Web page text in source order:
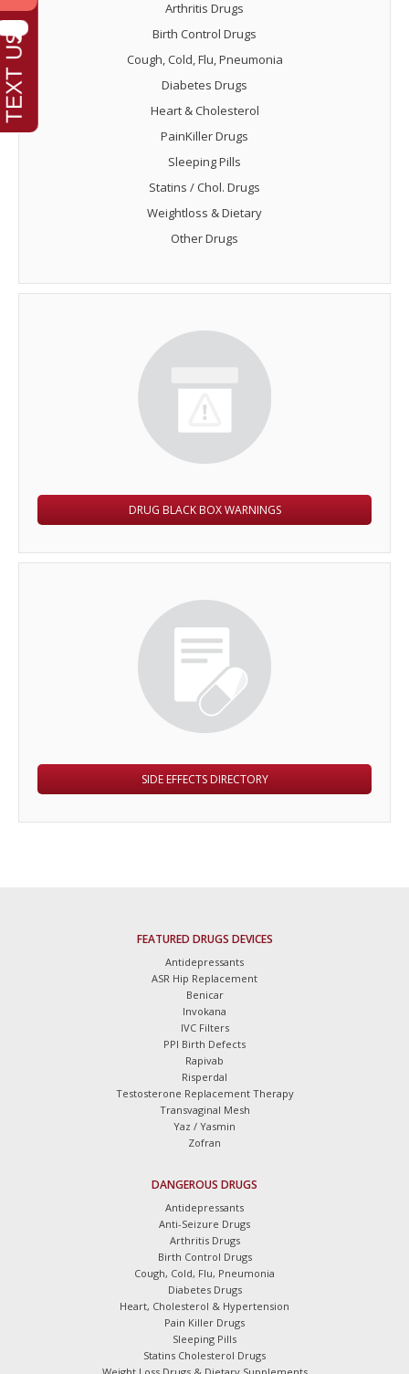
Arthritis Drugs
Birth Control Drugs
Cough, Cold, Flu, Pneumonia
Diabetes Drugs
Heart & Cholesterol
PainKiller Drugs
Sleeping Pills
Statins / Chol. Drugs
Weightloss & Dietary
Other Drugs
DRUG BLACK BOX WARNINGS
SIDE EFFECTS DIRECTORY
FEATURED DRUGS DEVICES
Antidepressants
ASR Hip Replacement
Benicar
Invokana
IVC Filters
PPI Birth Defects
Rapivab
Risperdal
Testosterone Replacement Therapy
Transvaginal Mesh
Yaz / Yasmin
Zofran
DANGEROUS DRUGS
Antidepressants
Anti-Seizure Drugs
Arthritis Drugs
Birth Control Drugs
Cough, Cold, Flu, Pneumonia
Diabetes Drugs
Heart, Cholesterol & Hypertension
Pain Killer Drugs
Sleeping Pills
Statins Cholesterol Drugs